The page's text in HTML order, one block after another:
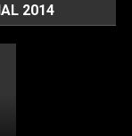
2014